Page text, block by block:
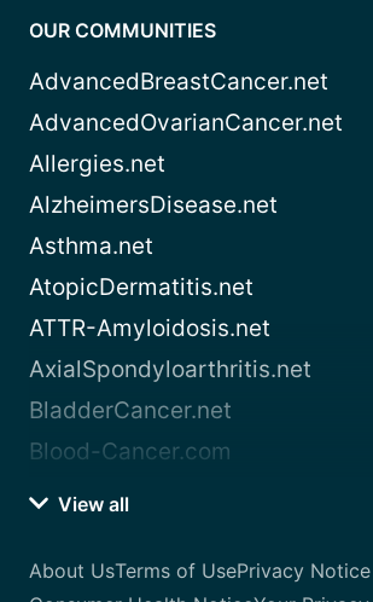
OUR COMMUNITIES
AdvancedBreastCancer.net
AdvancedOvarianCancer.net
Allergies.net
AlzheimersDisease.net
Asthma.net
AtopicDermatitis.net
ATTR-Amyloidosis.net
AxialSpondyloarthritis.net
BladderCancer.net
Blood-Cancer.com
View all
About UsTerms of UsePrivacy Notice